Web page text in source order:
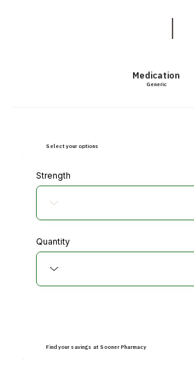
Medication
Generic
Find your savings at Sooner Pharmacy
Strength
Quantity
Select your options